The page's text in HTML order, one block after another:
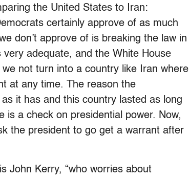
the United States to Iran:
certainly approve of as much
don’t approve of is breaking the law in
adequate, and the White House
not turn into a country like Iran where
at any time. The reason the
it has and this country lasted as long
a check on presidential power. Now,
the president to go get a warrant after
John Kerry, “who worries about